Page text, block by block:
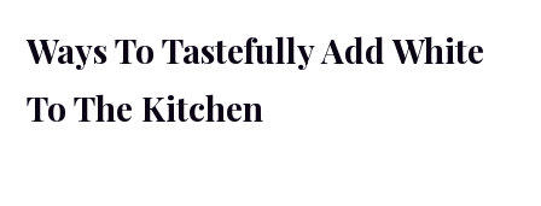
Ways To Tastefully Add White
To The Kitchen